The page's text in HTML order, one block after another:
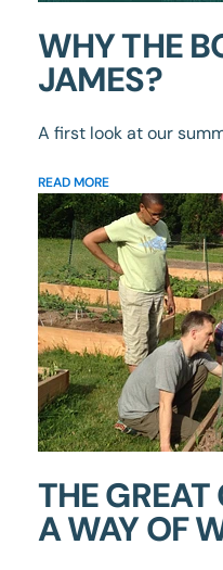
WHY THE
JAMES?
A first look at our
READ MORE
THE
A WAY OF